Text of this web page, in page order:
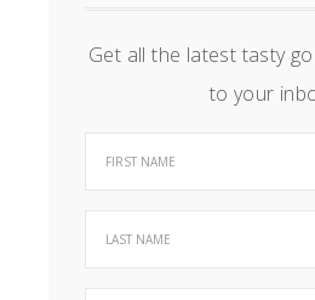
Get all the latest tasty
to your